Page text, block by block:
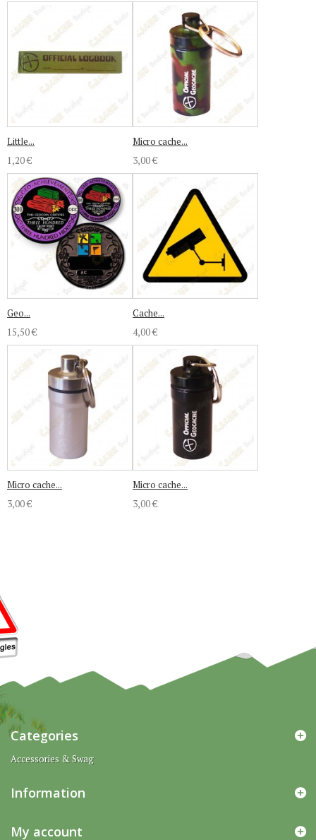
Little...
1,20 €
Micro cache...
3,00 €
Geo...
15,50 €
Cache...
4,00 €
Micro cache...
3,00 €
Micro cache...
3,00 €
Categories
Accessories & Swag
Information
My account